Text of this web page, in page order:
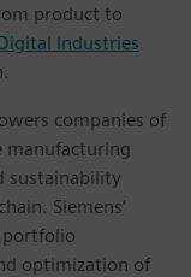
product to
Industries
companies of
manufacturing
sustainability
Siemens’
optimization of